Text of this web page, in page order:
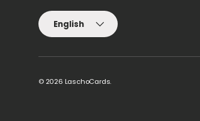
Language
English
© 2026 LaschoCards.